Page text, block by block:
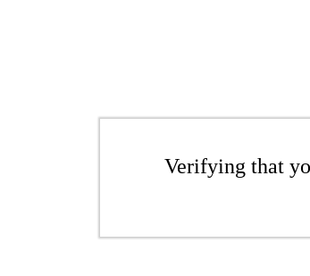
Verifying that